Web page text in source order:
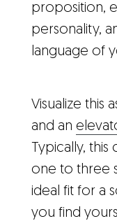
proposition,
personality,
language of
Visualize this
and an
Typically,
one to three
ideal fit for a
you find